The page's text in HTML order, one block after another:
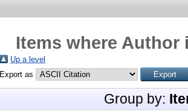
Items where Author
Up a level
Export as
Group by: